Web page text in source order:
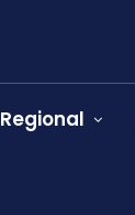
Regional